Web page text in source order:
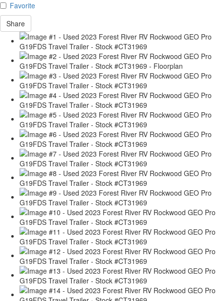
Favorite
Share